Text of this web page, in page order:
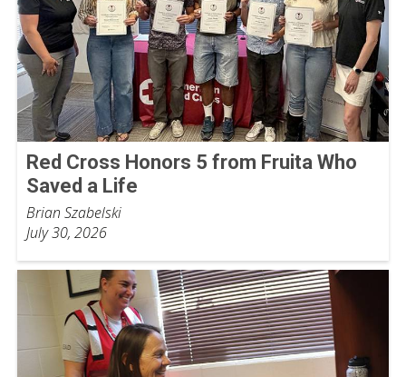
Red Cross Honors 5 from Fruita Who
Saved a Life
Brian Szabelski
July 30, 2026